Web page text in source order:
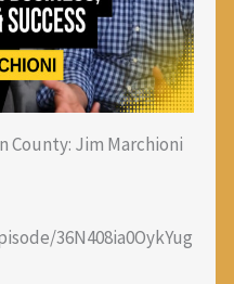
County: Jim Marchioni
36N408ia0OykYug